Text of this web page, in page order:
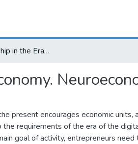
Entrepreneurship in the Era of the Digital Economy. Neuroeconomic Aspect
present encourages economic units,
requirements of the era of the
goal of activity, entrepreneurs need